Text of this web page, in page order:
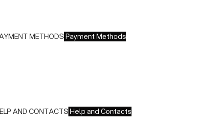
METHODSPayment Methods
AND CONTACTS Help and Contacts